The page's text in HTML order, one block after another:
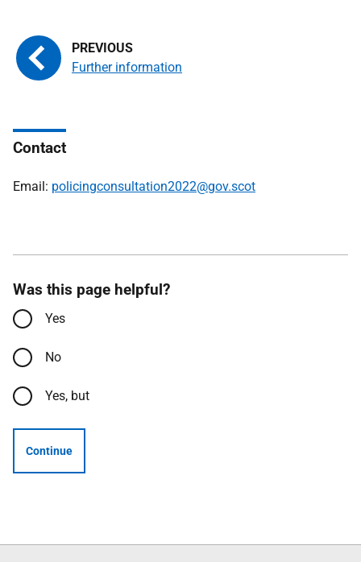
Further information
Contact
Email: policingconsultation2022@gov.scot
Was this page helpful?
Yes
No
Yes, but
Continue